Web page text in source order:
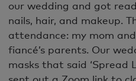
our wedding and got
nails, hair, and makeup.
attendance: my mom
fiancé’s parents. Our
masks that said ‘Spread
sent out a Zoom link to